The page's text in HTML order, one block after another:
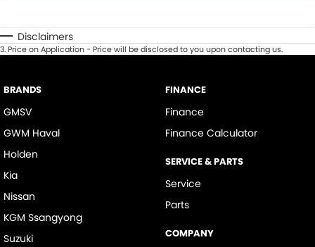
Disclaimers
3.Price on Application - Price will be disclosed to you upon contacting us.
BRANDS
GMSV
GWM Haval
Holden
Kia
Nissan
KGM Ssangyong
Suzuki
FINANCE
Finance
Finance Calculator
SERVICE & PARTS
Service
Parts
COMPANY